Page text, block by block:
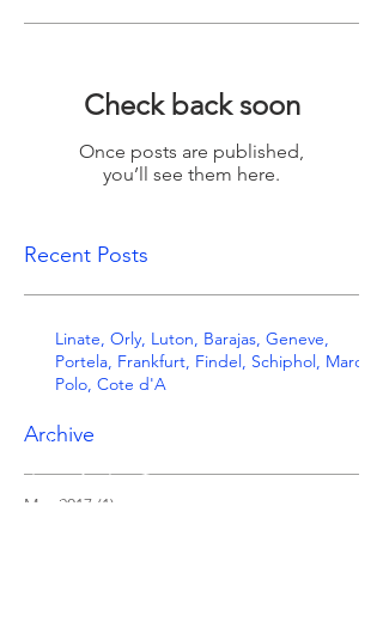
Recent Posts
Archive
Linate, Orly, Luton, Barajas, Geneve,
Portela, Frankfurt, Findel, Schiphol, Marco
Polo, Cote d'A
Check back soon
Once posts are published,
you’ll see them here.
May 2017 (1)